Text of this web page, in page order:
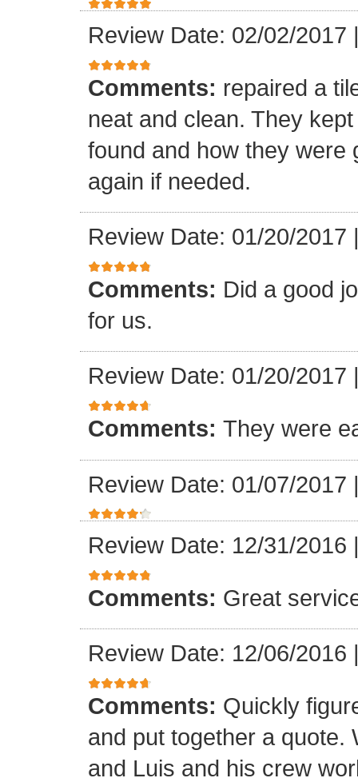
Review Date: 02/02/2017
Comments: repaired a
neat and clean. They
found and how they were
again if needed.
Review Date: 01/20/2017
Comments: Did a good
for us.
Review Date: 01/20/2017
Comments: They were
Review Date: 01/07/2017
Review Date: 12/31/2016
Comments: Great
Review Date: 12/06/2016
Comments: Quickly
and put together a quote.
and Luis and his crew